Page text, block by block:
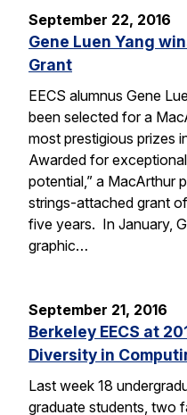
September 22, 2016
Gene Luen Yang
Grant
EECS alumnus Gene
been selected for a
most prestigious prizes
Awarded for
potential,” a MacArthur
strings-attached grant
five years. In January,
graphic…
September 21, 2016
Berkeley EECS at
Diversity in
Last week 18
graduate students, two